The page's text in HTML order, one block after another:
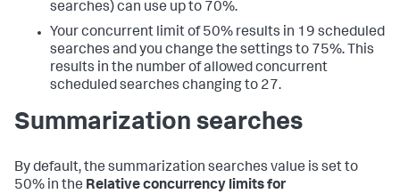
searches) can use up to 70%.
Your concurrent limit of 50% results in 19 scheduled
searches and you change the settings to 75%. This
results in the number of allowed concurrent
scheduled searches changing to 27.
Summarization searches
By default, the summarization searches value is set to
50% in the Relative concurrency limits for